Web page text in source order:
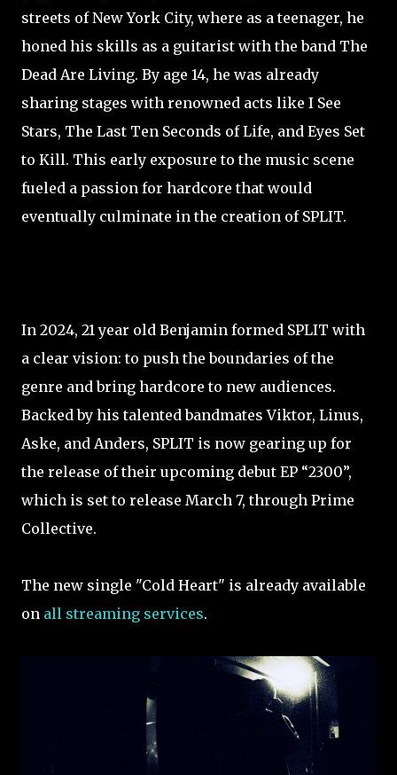
streets of New York City, where as a teenager, he
honed his skills as a guitarist with the band The
Dead Are Living. By age 14, he was already
sharing stages with renowned acts like I See
Stars, The Last Ten Seconds of Life, and Eyes Set
to Kill. This early exposure to the music scene
fueled a passion for hardcore that would
eventually culminate in the creation of SPLIT.
In 2024, 21 year old Benjamin formed SPLIT with
a clear vision: to push the boundaries of the
genre and bring hardcore to new audiences.
Backed by his talented bandmates Viktor, Linus,
Aske, and Anders, SPLIT is now gearing up for
the release of their upcoming debut EP “2300”,
which is set to release March 7, through Prime
Collective.
The new single "Cold Heart" is already available
on all streaming services.